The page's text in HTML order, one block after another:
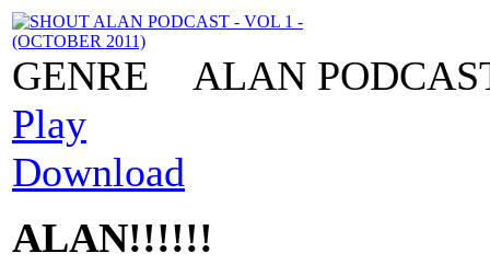
GENRE
ALAN
Play
Download
ALAN!!!!!!